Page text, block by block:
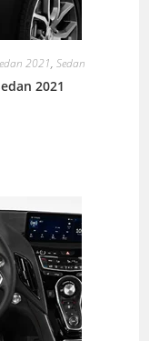
2021, Sedan
2021